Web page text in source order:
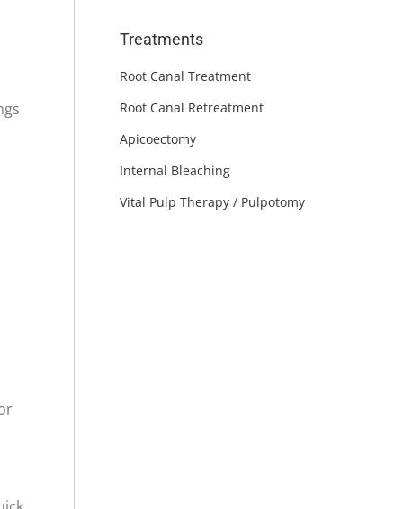
Treatments
Root Canal Treatment
Root Canal Retreatment
Apicoectomy
Internal Bleaching
Vital Pulp Therapy / Pulpotomy